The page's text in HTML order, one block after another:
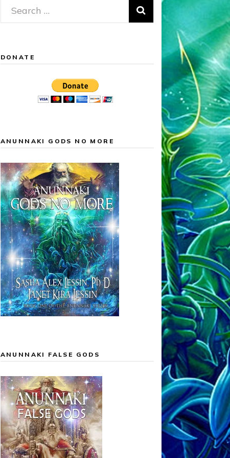
Search
for:
DONATE
ANUNNAKI GODS NO MORE
ANUNNAKI FALSE GODS